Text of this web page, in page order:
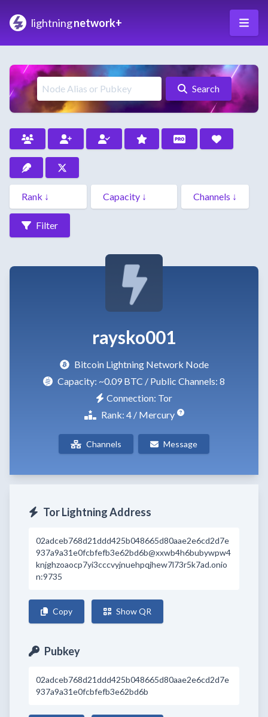
lightningnetwork+
Search
Filter
raysko001
Bitcoin Lightning Network Node
Capacity: ~0.09 BTC / Public Channels: 8
Connection: Tor
Rank: 4 / Mercury
Channels Message
Tor Lightning Address
02adceb768d21ddd425b048665d80aae2e6cd2d7e
937a9a31e0fcbfefb3e62bd6b@xxwb4h6bubywpw4
knjghzoaocp7yi3cccvyjnuehpqjhew7l73r5k7ad.onio
n:9735
Copy Show QR
Pubkey
02adceb768d21ddd425b048665d80aae2e6cd2d7e
937a9a31e0fcbfefb3e62bd6b